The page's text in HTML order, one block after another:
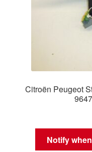
Citroën Peugeot
Notify